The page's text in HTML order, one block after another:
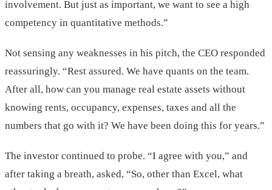
involvement. But just as important, we want to see a high
competency in quantitative methods.”
Not sensing any weaknesses in his pitch, the CEO responded
reassuringly. “Rest assured. We have quants on the team.
After all, how can you manage real estate assets without
knowing rents, occupancy, expenses, taxes and all the
numbers that go with it? We have been doing this for years.”
The investor continued to probe. “I agree with you,” and
after taking a breath, asked, “So, other than Excel, what